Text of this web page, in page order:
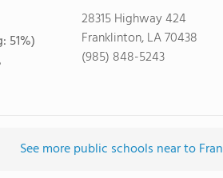
51%)
28315 Highway 424
Franklinton, LA 70438
(985) 848-5243
See more public schools near to